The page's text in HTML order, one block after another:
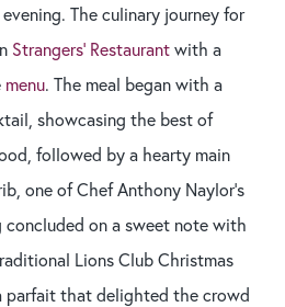
The culinary journey for
Strangers’ Restaurantwith a
menu. The meal began with a
showcasing the best of
followed by a hearty main
one of Chef Anthony Naylor’s
concluded on a sweet note with
Lions Club Christmas
parfait that delighted the crowd